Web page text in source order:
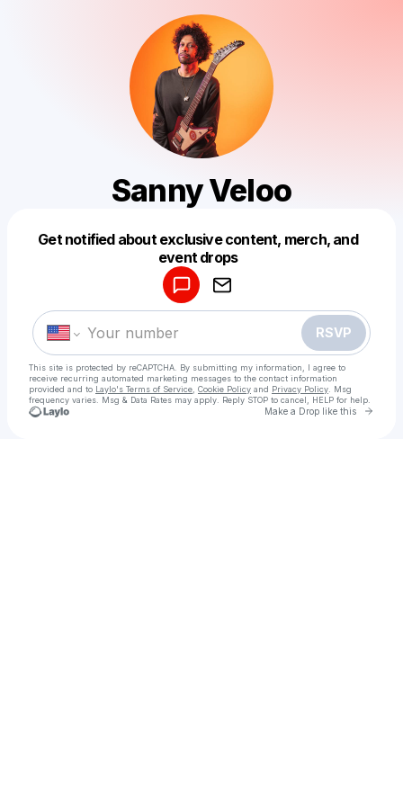
Sanny Veloo
Get notified about exclusive content, merch, and
event drops
RSVP
This site is protected by reCAPTCHA. By submitting my information, I agree to
receive recurring automated marketing messages to the contact information
provided and to Laylo's Terms of Service Cookie Policy and Privacy Policy . Msg
frequency varies. Msg & Data Rates may apply. Reply STOP to cancel, HELP for help.
Make a Drop like this Go
Make a drop like this